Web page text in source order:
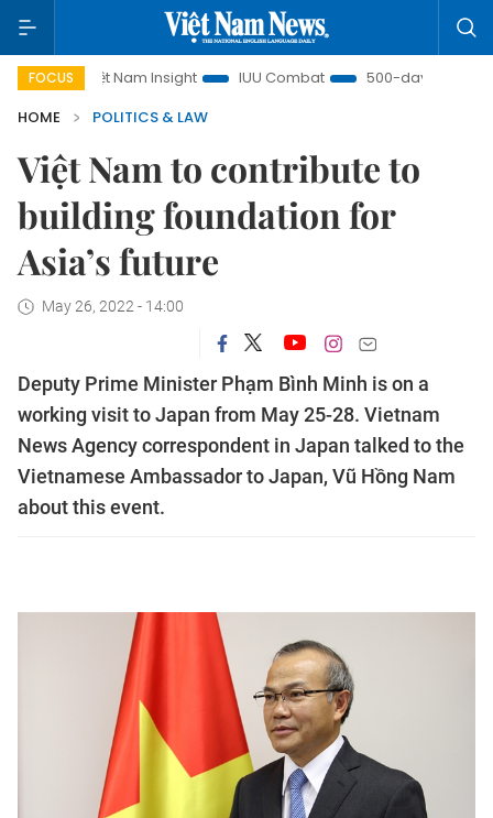
FOCUS
Nam Insight IUU Combat 500-day campaign
HOME
POLITICS & LAW
Việt Nam to contribute to
building foundation for
Asia’s future
May 26, 2022 - 14:00
Deputy Prime Minister Phạm Bình Minh is on a
working visit to Japan from May 25-28. Vietnam
News Agency correspondent in Japan talked to the
Vietnamese Ambassador to Japan, Vũ Hồng Nam
about this event.